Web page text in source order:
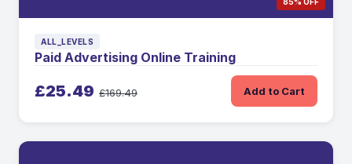
ALL_LEVELS
Paid Advertising Online Training
£25.49 £169.49 Add to Cart